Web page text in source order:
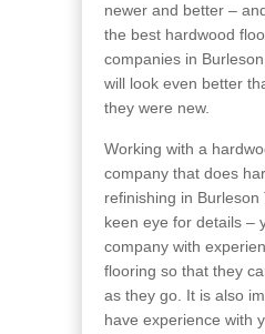
newer and better –
the best hardwood
companies in
will look even better
they were new.
Working with a
company that does
refinishing in Burleson
keen eye for details –
company with
flooring so that they
as they go. It is also
have experience with